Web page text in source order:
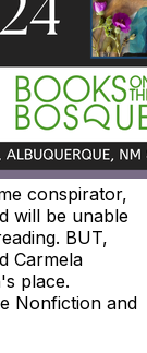
conspirator,
will be unable
BUT,
Carmela
place.
Nonfiction and